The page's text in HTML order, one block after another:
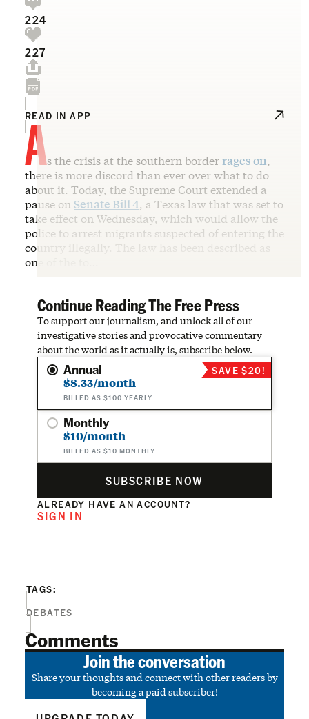
224
227
READ IN APP
As the crisis at the southern borderrages on,
there is more discord than ever over what to do
about it. Today, the Supreme Court extended a
pause on Senate Bill 4, a Texas law that was set to
take effect on Wednesday, which would allow the
police to arrest migrants suspected of entering the
country illegally. The law has been described as
one of the to…
Continue Reading The Free Press
To support our journalism, and unlock all of our
investigative stories and provocative commentary
about the world as it actually is, subscribe below.
Annual
$8.33/month
BILLED AS $100 YEARLY
SAVE $20!
Monthly
$10/month
BILLED AS $10 MONTHLY
SUBSCRIBE NOW
ALREADY HAVE AN ACCOUNT?
SIGN IN
TAGS:
DEBATES
Comments
Join the conversation
Share your thoughts and connect with other readers by
becoming a paid subscriber!